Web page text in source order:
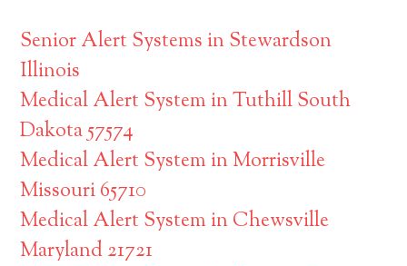
Senior Alert Systems in Stewardson
Illinois
Medical Alert System in Tuthill South
Dakota 57574
Medical Alert System in Morrisville
Missouri 65710
Medical Alert System in Chewsville
Maryland 21721